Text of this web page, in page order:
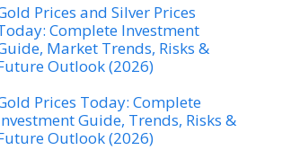
Prices and Silver Prices
Complete Investment
Market Trends, Risks &
Outlook (2026)
Prices Today: Complete
Guide, Trends, Risks &
Outlook (2026)